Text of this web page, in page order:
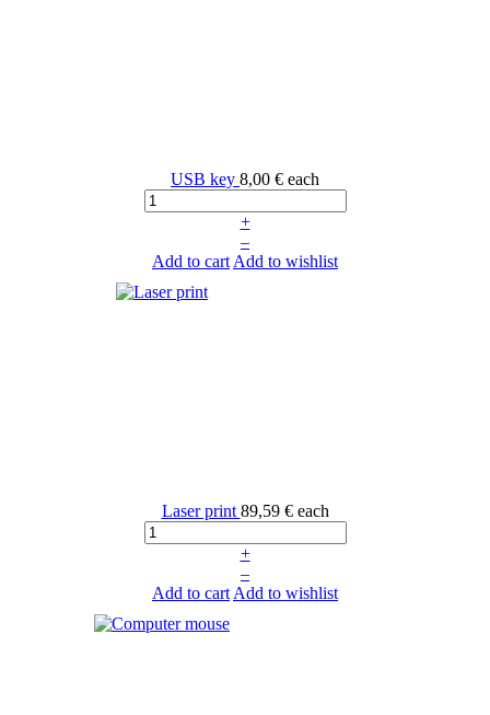
USB key 8,00 € each
+
–
Add to cartAdd to wishlist
Laser print89,59 € each
+
–
Add to cartAdd to wishlist